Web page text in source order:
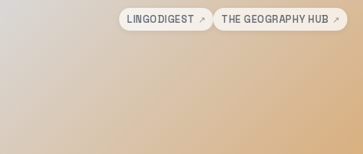
LINGODIGEST ↗ THE GEOGRAPHY HUB ↗